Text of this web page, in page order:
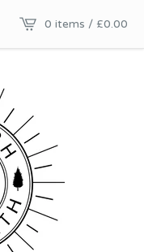
0 items / £0.00